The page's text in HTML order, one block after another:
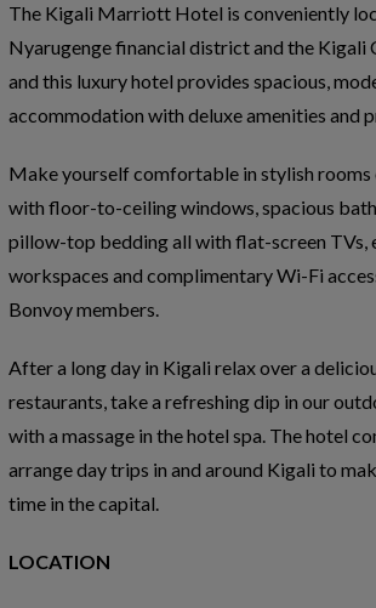
The Kigali Marriott Hotel is conveniently
Nyarugenge financial district and the Kigali
and this luxury hotel provides spacious,
accommodation with deluxe amenities and
Make yourself comfortable in stylish rooms
with floor-to-ceiling windows, spacious
pillow-top bedding all with flat-screen TVs,
workspaces and complimentary Wi-Fi
Bonvoy members.
After a long day in Kigali relax over a
restaurants, take a refreshing dip in our
with a massage in the hotel spa. The hotel
arrange day trips in and around Kigali to
time in the capital.
LOCATION